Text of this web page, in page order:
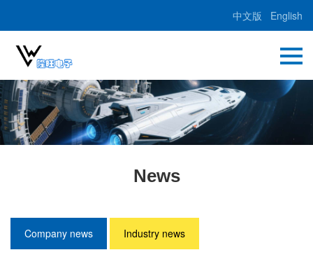
中文版 English
News
Company news Industry news